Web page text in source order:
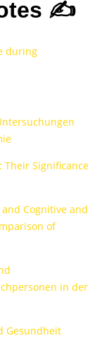
✍️
during
Their Significance
Cognitive and
of
in der
Gesundheit